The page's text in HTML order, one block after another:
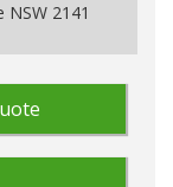
2141